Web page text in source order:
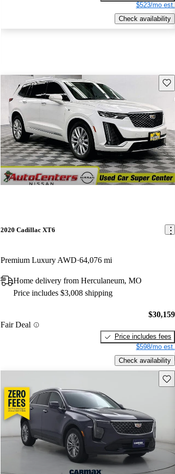
$523/mo est.
Check availability
2020 Cadillac XT6
Premium Luxury AWD 64,076 mi
Home delivery from Herculaneum, MO
Price includes $3,008 shipping
Fair Deal
$30,159
Price includes fees
$598/mo est.
Check availability